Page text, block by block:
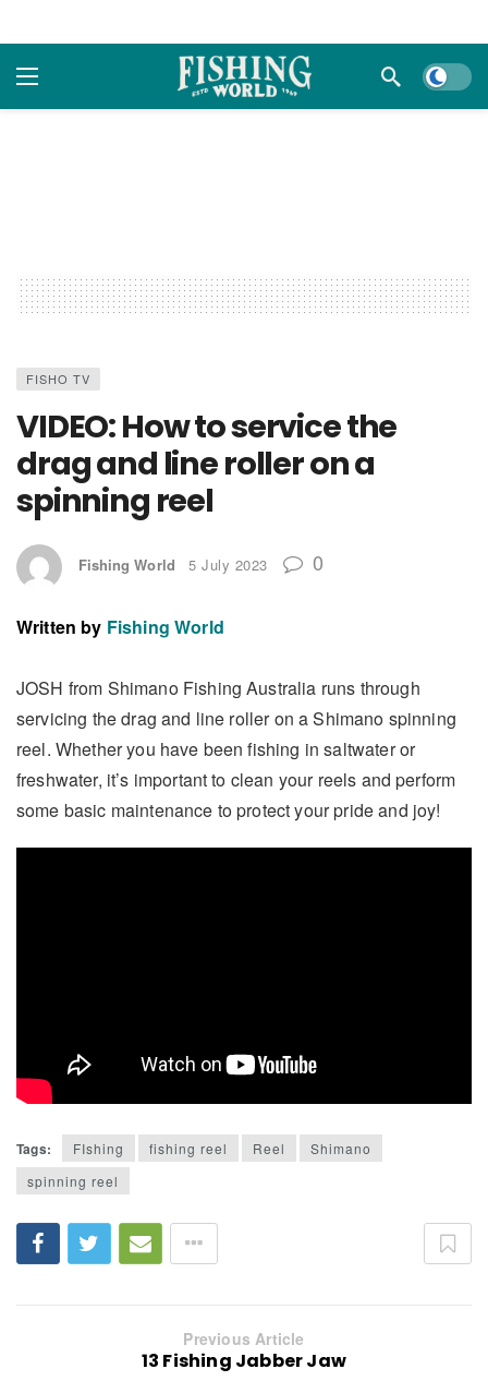
Dark
FISHO TV
VIDEO: How to service the
drag and line roller on a
spinning reel
Fishing World 5 July 2023 0
Written by Fishing World
JOSH from Shimano Fishing Australia runs through
servicing the drag and line roller on a Shimano spinning
reel. Whether you have been fishing in saltwater or
freshwater, it’s important to clean your reels and perform
some basic maintenance to protect your pride and joy!
Tags: FIshing fishing reel Reel
Shimano
spinning reel
Previous Article
13 Fishing Jabber Jaw